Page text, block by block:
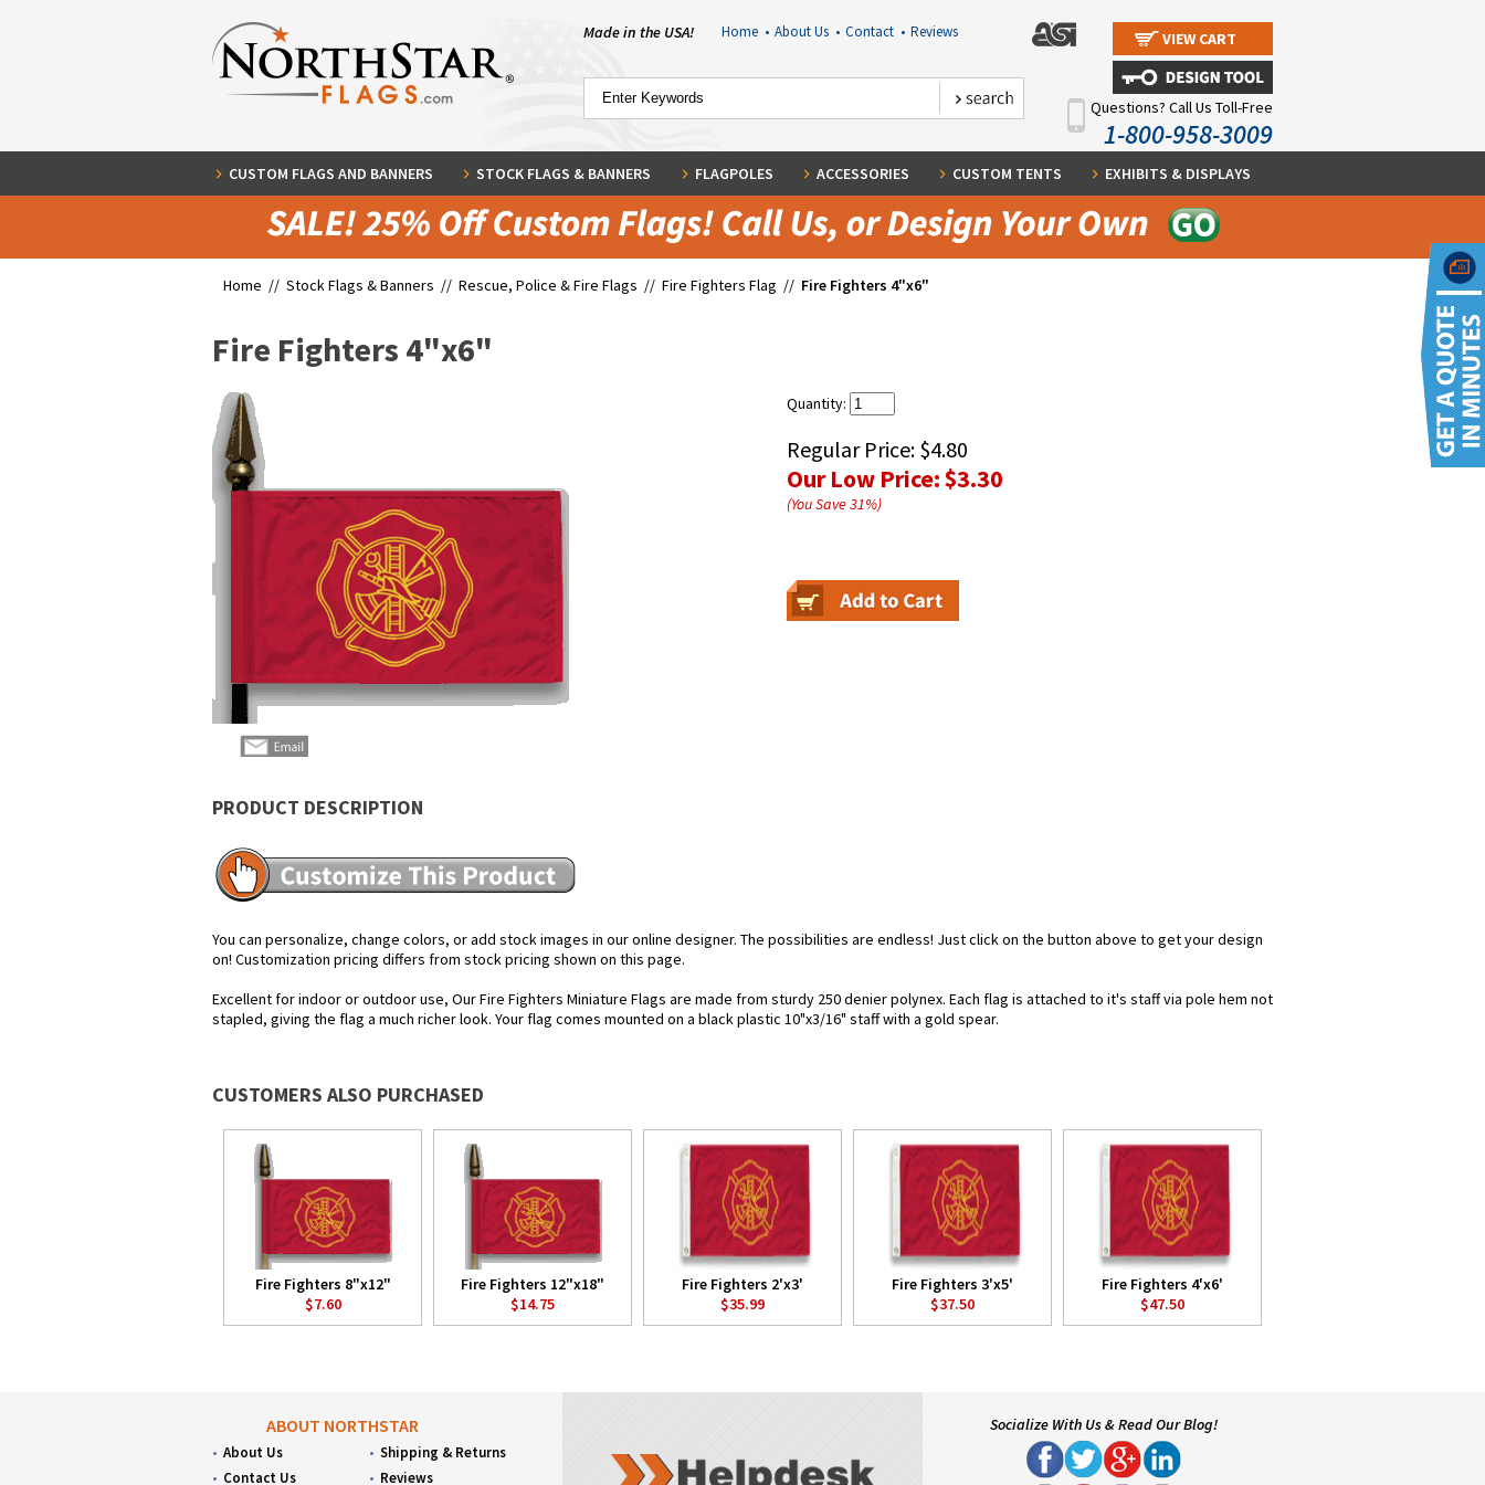
Made in the USA! Home • About Us • Contact • Reviews VIEW CART
Questions? Call Us Toll-Free
1-800-958-3009
CUSTOM FLAGS AND BANNERS STOCK FLAGS & BANNERS FLAGPOLES ACCESSORIES CUSTOM TENTS EXHIBITS & DISPLAYS
Home // Stock Flags & Banners // Rescue, Police & Fire Flags // Fire Fighters Flag // Fire Fighters 4"x6"
Fire Fighters 4"x6"
Quantity:
Regular Price: $4.80
Our Low Price:$3.30
(You Save31%)
PRODUCT DESCRIPTION
You can personalize, change colors, or add stock images in our online designer. The possibilities are endless! Just click on the button above to get your design
on! Customization pricing differs from stock pricing shown on this page.
Excellent for indoor or outdoor use, Our Fire Fighters Miniature Flags are made from sturdy 250 denier polynex. Each flag is attached to it's staff via pole hem not
stapled, giving the flag a much richer look. Your flag comes mounted on a black plastic 10"x3/16" staff with a gold spear.
CUSTOMERS ALSO PURCHASED
Fire Fighters 8"x12"
$7.60
Fire Fighters 12"x18"
$14.75
Fire Fighters 2'x3'
$35.99
Fire Fighters 3'x5'
$37.50
Fire Fighters 4'x6'
$47.50
ABOUT NORTHSTAR
About Us
Contact Us
Shipping & Returns
Reviews
Socialize With Us & Read Our Blog!